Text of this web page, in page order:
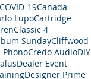
COVID-19Canada
LupoCartridge
Classic 4
SundayCliffwood
Credo AudioDIY
Dealer Event
Designer Prime